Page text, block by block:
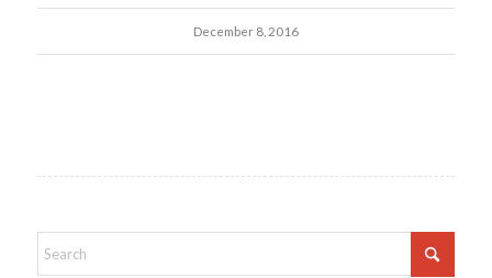
December 8, 2016